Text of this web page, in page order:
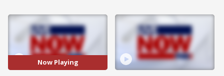
Now Playing